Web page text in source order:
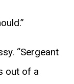
“Sergeant
out of a